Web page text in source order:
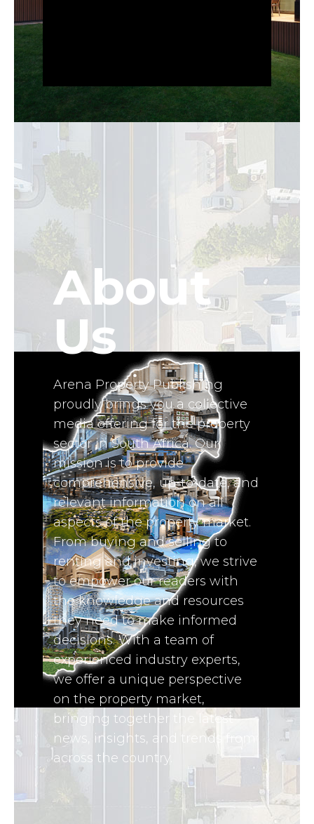
About
Us
Arena Property Publishing
proudly brings you a collective
media offering for the property
sector in South Africa. Our
mission is to provide
comprehensive, up-to-date, and
relevant information on all
aspects of the property market.
From buying and selling to
renting and investing, we strive
to empower our readers with
the knowledge and resources
they need to make informed
decisions. With a team of
experienced industry experts,
we offer a unique perspective
on the property market,
bringing together the latest
news, insights, and trends from
across the country.